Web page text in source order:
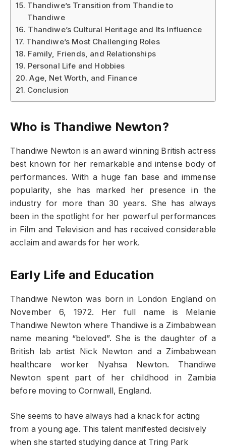
Thandiwe’s Transition from Thandie to
Thandiwe
Thandiwe’s Cultural Heritage and Its Influence
Thandiwe’s Most Challenging Roles
Family, Friends, and Relationships
Personal Life and Hobbies
Age, Net Worth, and Finance
Conclusion
Who is Thandiwe Newton?
Thandiwe Newton is an award winning British actress
best known for her remarkable and intense body of
performances. With a huge fan base and immense
popularity, she has marked her presence in the
industry for more than 30 years. She has always
been in the spotlight for her powerful performances
in Film and Television and has received considerable
acclaim and awards for her work.
Early Life and Education
Thandiwe Newton was born in London England on
November 6, 1972. Her full name is Melanie
Thandiwe Newton where Thandiwe is a Zimbabwean
name meaning “beloved”. She is the daughter of a
British lab artist Nick Newton and a Zimbabwean
healthcare worker Nyahsa Newton. Thandiwe
Newton spent part of her childhood in Zambia
before moving to Cornwall, England.
She seems to have always had a knack for acting
from a young age. This talent manifested decisively
when she started studying dance at Tring Park